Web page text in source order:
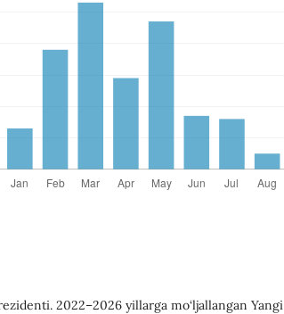
2022–2026 yillarga mo‘ljallangan Yangi